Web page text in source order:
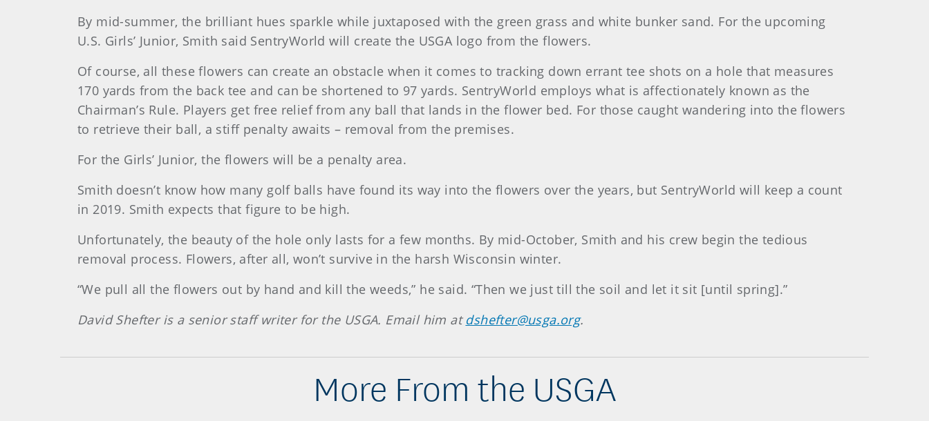
By mid-summer, the brilliant hues sparkle while juxtaposed with the green grass and white bunker sand. For the upcoming
U.S. Girls’ Junior, Smith said SentryWorld will create the USGA logo from the flowers.
Of course, all these flowers can create an obstacle when it comes to tracking down errant tee shots on a hole that measures
170 yards from the back tee and can be shortened to 97 yards. SentryWorld employs what is affectionately known as the
Chairman’s Rule. Players get free relief from any ball that lands in the flower bed. For those caught wandering into the flowers
to retrieve their ball, a stiff penalty awaits – removal from the premises.
For the Girls’ Junior, the flowers will be a penalty area.
Smith doesn’t know how many golf balls have found its way into the flowers over the years, but SentryWorld will keep a count
in 2019. Smith expects that figure to be high.
Unfortunately, the beauty of the hole only lasts for a few months. By mid-October, Smith and his crew begin the tedious
removal process. Flowers, after all, won’t survive in the harsh Wisconsin winter.
“We pull all the flowers out by hand and kill the weeds,” he said. “Then we just till the soil and let it sit [until spring].”
David Shefter is a senior staff writer for the USGA. Email him at dshefter@usga.org.
More From the USGA